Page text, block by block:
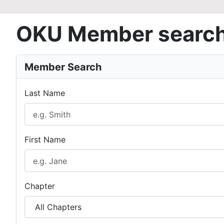
OKU Member
Member Search
Last Name
First Name
Chapter